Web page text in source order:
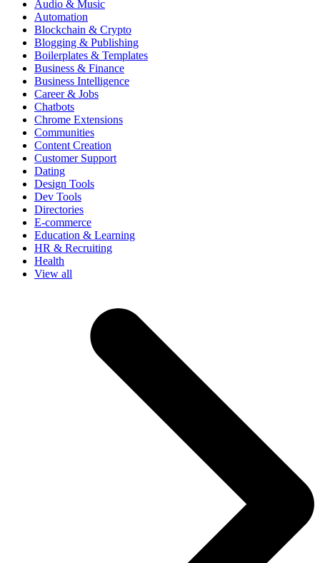
Audio & Music
Automation
Blockchain & Crypto
Blogging & Publishing
Boilerplates & Templates
Business & Finance
Business Intelligence
Career & Jobs
Chatbots
Chrome Extensions
Communities
Content Creation
Customer Support
Dating
Design Tools
Dev Tools
Directories
E-commerce
Education & Learning
HR & Recruiting
Health
View all